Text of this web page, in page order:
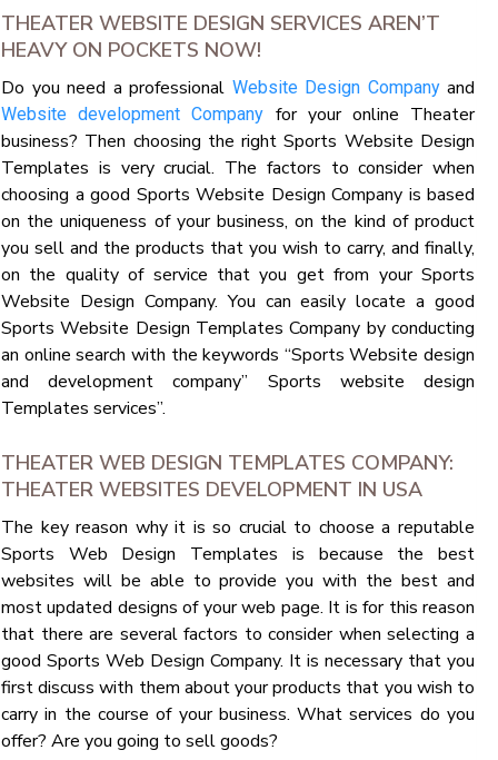
THEATER WEBSITE DESIGN SERVICES AREN’T
HEAVY ON POCKETS NOW!
Do you need a professional Website Design Companyand
Website development Company for your online Theater
business? Then choosing the right Sports Website Design
Templates is very crucial. The factors to consider when
choosing a good Sports Website Design Company is based
on the uniqueness of your business, on the kind of product
you sell and the products that you wish to carry, and finally,
on the quality of service that you get from your Sports
Website Design Company. You can easily locate a good
Sports Website Design Templates Company by conducting
an online search with the keywords “Sports Website design
and development company” Sports website design
Templates services”.
THEATER WEB DESIGN TEMPLATES COMPANY:
THEATER WEBSITES DEVELOPMENT IN USA
The key reason why it is so crucial to choose a reputable
Sports Web Design Templates is because the best
websites will be able to provide you with the best and
most updated designs of your web page. It is for this reason
that there are several factors to consider when selecting a
good Sports Web Design Company. It is necessary that you
first discuss with them about your products that you wish to
carry in the course of your business. What services do you
offer? Are you going to sell goods?